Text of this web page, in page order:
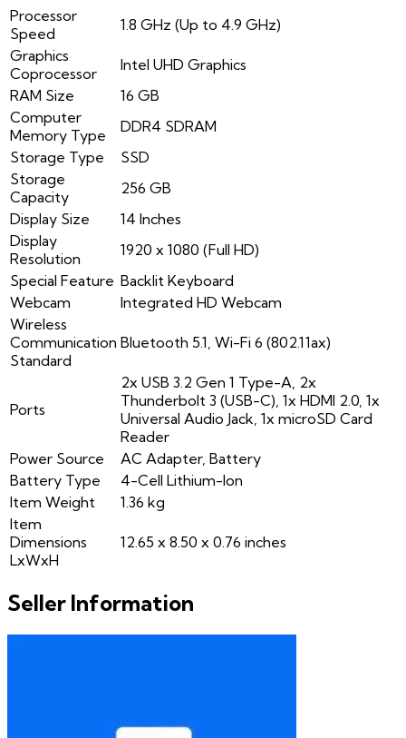
Processor
Speed
1.8 GHz (Up to 4.9 GHz)
Graphics
Coprocessor
Intel UHD Graphics
RAM Size
16 GB
Computer
Memory Type
DDR4 SDRAM
Storage Type
SSD
Storage
Capacity
256 GB
Display Size
14 Inches
Display
Resolution
1920 x 1080 (Full HD)
Special Feature Backlit Keyboard
Webcam
Integrated HD Webcam
Wireless
Communication
Standard
Bluetooth 5.1, Wi-Fi 6 (802.11ax)
Ports
2x USB 3.2 Gen 1 Type-A, 2x
Thunderbolt 3 (USB-C), 1x HDMI 2.0, 1x
Universal Audio Jack, 1x microSD Card
Reader
Power Source
AC Adapter, Battery
Battery Type
4-Cell Lithium-Ion
Item Weight
1.36 kg
Item
Dimensions
LxWxH
12.65 x 8.50 x 0.76 inches
Seller Information